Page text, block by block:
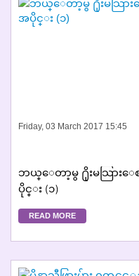
Friday, 03 March 2017 15:45
ဘယ္ေတာ့မွ ႐ိုးမသြားေစ
ပိုင္း (၁)
READ MORE